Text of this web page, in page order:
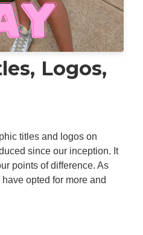
Logos,
titles and logos on
since our inception. It
points of difference. As
opted for more and